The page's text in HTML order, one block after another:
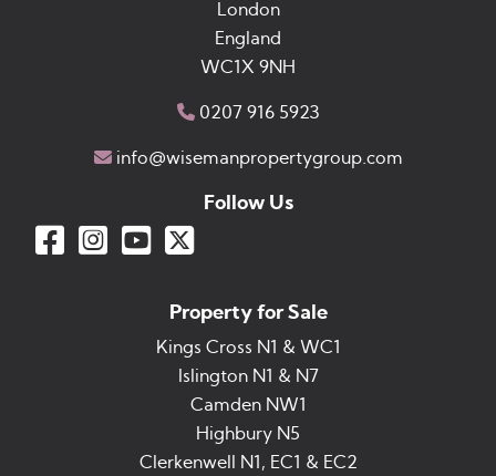
London
England
WC1X 9NH
0207 916 5923
info@wisemanpropertygroup.com
Follow Us
Property for Sale
Kings Cross N1 & WC1
Islington N1 & N7
Camden NW1
Highbury N5
Clerkenwell N1, EC1 & EC2